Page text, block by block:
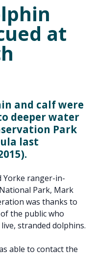
at
and calf were
deeper water
Park
last
Yorke ranger-in-
Park, Mark
was thanks to
the public who
stranded dolphins.
able to contact the